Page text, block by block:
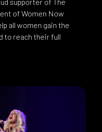
of Women Now
all women gain the
to reach their full